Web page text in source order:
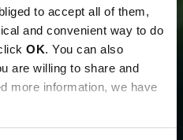
to accept all of them,
and convenient way to do
OK. You can also
are willing to share and
more information, we have